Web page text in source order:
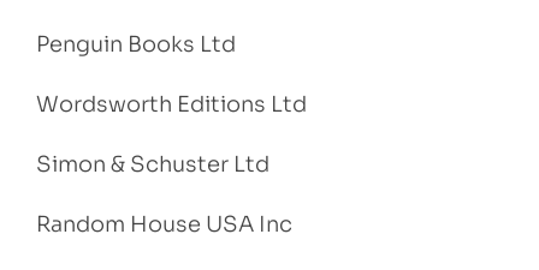
Penguin Books Ltd
Wordsworth Editions Ltd
Simon & Schuster Ltd
Random House USA Inc